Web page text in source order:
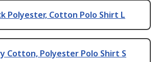
Polyester, Cotton Polo Shirt L
Cotton, Polyester Polo Shirt S